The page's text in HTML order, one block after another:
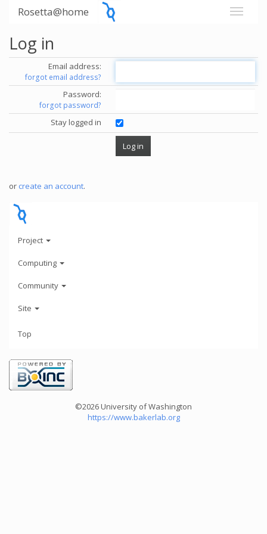
Rosetta@home
Log in
Email address:
forgot email address?
Password:
forgot password?
Stay logged in
or create an account.
Project
Computing
Community
Site
Top
©2026 University of Washington
https://www.bakerlab.org